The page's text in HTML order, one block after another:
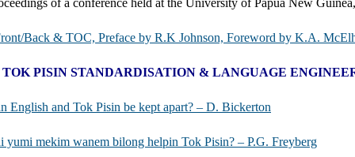
of a conference held at the University of Papua New
Back & TOC, Preface by R.K Johnson, Foreword by K.A.
PISIN STANDARDISATION & LANGUAGE
English and Tok Pisin be kept apart? – D. Bickerton
yumi mekim wanem bilong helpin Tok Pisin? – P.G. Freyberg